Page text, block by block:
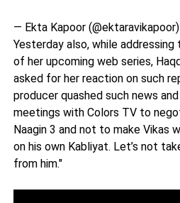
— Ekta Kapoor (@ektaravikapoor)
Yesterday also, while
of her upcoming web series,
asked for her reaction on such
producer quashed such news
meetings with Colors TV to
Naagin 3 and not to make Vikas
on his own Kabliyat. Let’s not
from him."